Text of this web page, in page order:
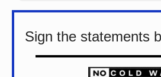
Sign the statements